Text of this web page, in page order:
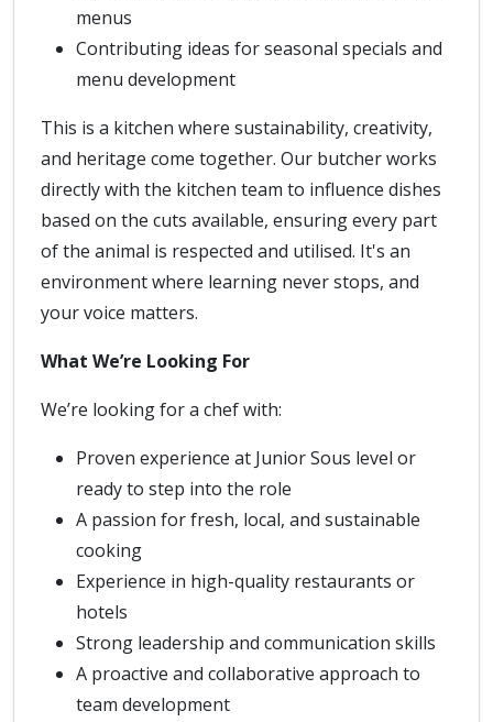
menus
Contributing ideas for seasonal specials and
menu development
This is a kitchen where sustainability, creativity,
and heritage come together. Our butcher works
directly with the kitchen team to influence dishes
based on the cuts available, ensuring every part
of the animal is respected and utilised. It's an
environment where learning never stops, and
your voice matters.
What We’re Looking For
We’re looking for a chef with:
Proven experience at Junior Sous level or
ready to step into the role
A passion for fresh, local, and sustainable
cooking
Experience in high-quality restaurants or
hotels
Strong leadership and communication skills
A proactive and collaborative approach to
team development